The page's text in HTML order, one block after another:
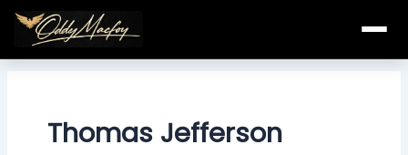
Skip
content
Thomas Jefferson